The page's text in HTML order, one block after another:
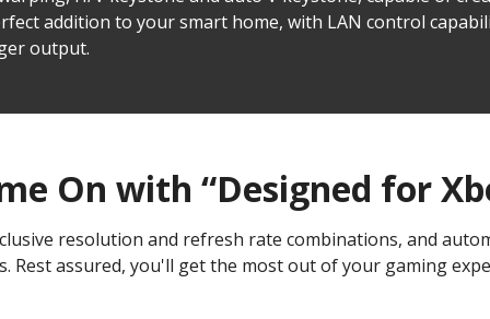
addition to your smart home, with LAN control
output.
On with “Designed for
resolution and refresh rate combinations, and
Rest assured, you'll get the most out of your gaming